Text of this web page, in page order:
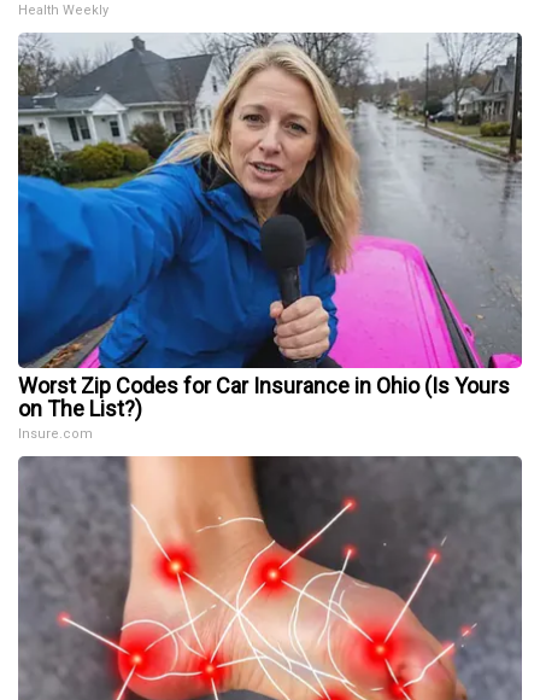
Health Weekly
Worst Zip Codes for Car Insurance in Ohio (Is Yours
on The List?)
Insure.com